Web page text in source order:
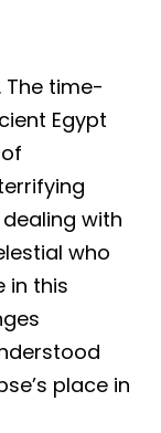
The time-
Egypt
with
who
in this
place in